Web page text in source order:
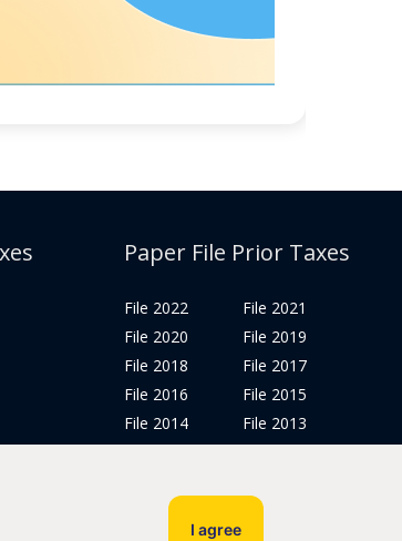
Paper File Prior Taxes
File 2022
File 2020
File 2018
File 2016
File 2014
File 2021
File 2019
File 2017
File 2015
File 2013
I agree